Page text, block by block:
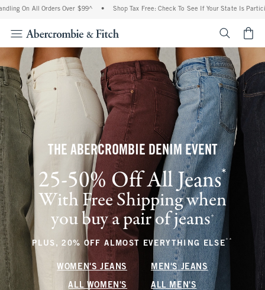
Orders Over $99^ • Shop Tax Free: Check To See If Your State Is Participating In
THE ABERCROMBIE DENIM EVENT
25-50% Off All Jeans* (footnote)
With Free Shipping when
you buy a pair of jeans+(footnote)
PLUS, 20% OFF ALMOST EVERYTHING ELSE** (footnote)
WOMEN'S JEANS MEN'S JEANS
ALL WOMEN'S ALL MEN'S